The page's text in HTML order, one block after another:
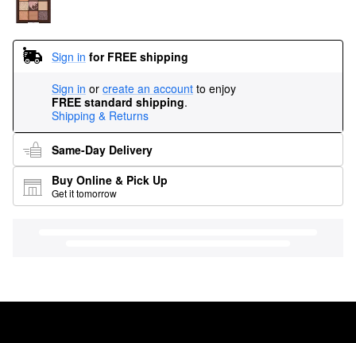
Sign in for FREE shipping
Sign in or create an account to enjoy
FREE standard shipping.
Shipping & Returns
Same-Day Delivery
Buy Online & Pick Up
Get it tomorrow